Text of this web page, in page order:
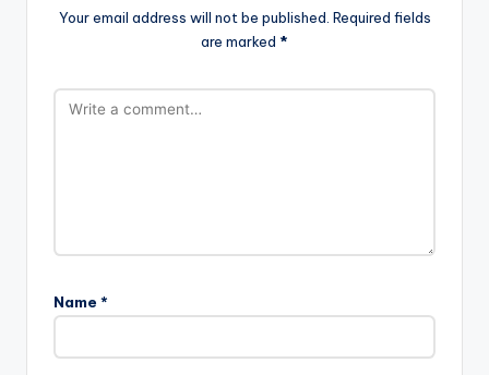
Your email address will not be published. Required fields
are marked *
Name *